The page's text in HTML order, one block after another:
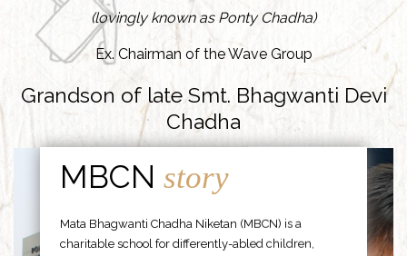
(lovingly known as Ponty Chadha)
Ex. Chairman of the Wave Group
Grandson of late Smt. Bhagwanti Devi
Chadha
MBCNstory
Mata Bhagwanti Chadha Niketan (MBCN) is a
charitable school for differently-abled children,